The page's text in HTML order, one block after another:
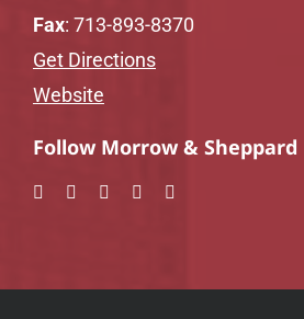
Fax: 713-893-8370
Get Directions
Website
Follow Morrow & Sheppard